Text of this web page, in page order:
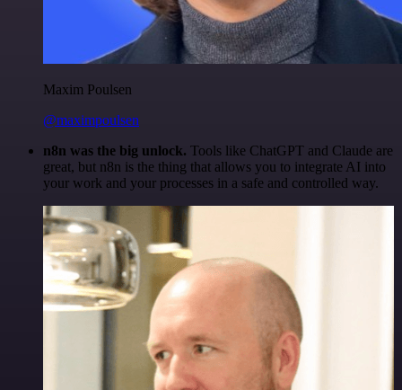
Maxim Poulsen
@maximpoulsen
n8n was the big unlock. Tools like ChatGPT and Claude are
great, but n8n is the thing that allows you to integrate AI into
your work and your processes in a safe and controlled way.